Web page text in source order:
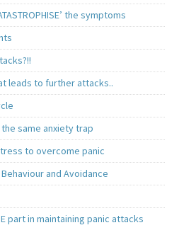
the symptoms
leads to further attacks..
same anxiety trap
to overcome panic
and Avoidance
part in maintaining panic attacks